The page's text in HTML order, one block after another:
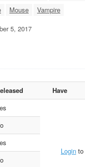
Mouse
Vampire
5, 2017
Have
Login to